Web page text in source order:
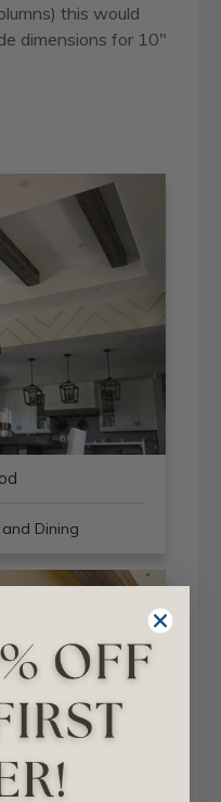
this would
dimensions for 10"
Dining